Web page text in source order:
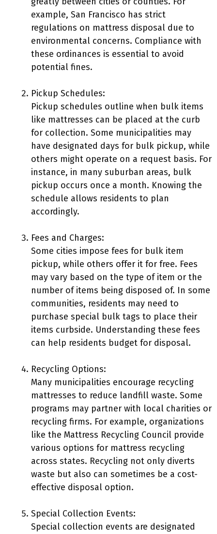
example, San Francisco has strict
regulations on mattress disposal due to
environmental concerns. Compliance with
these ordinances is essential to avoid
potential fines.
Pickup Schedules:
Pickup schedules outline when bulk items
like mattresses can be placed at the curb
for collection. Some municipalities may
have designated days for bulk pickup, while
others might operate on a request basis. For
instance, in many suburban areas, bulk
pickup occurs once a month. Knowing the
schedule allows residents to plan
accordingly.
Fees and Charges:
Some cities impose fees for bulk item
pickup, while others offer it for free. Fees
may vary based on the type of item or the
number of items being disposed of. In some
communities, residents may need to
purchase special bulk tags to place their
items curbside. Understanding these fees
can help residents budget for disposal.
Recycling Options:
Many municipalities encourage recycling
mattresses to reduce landfill waste. Some
programs may partner with local charities or
recycling firms. For example, organizations
like the Mattress Recycling Council provide
various options for mattress recycling
across states. Recycling not only diverts
waste but also can sometimes be a cost-
effective disposal option.
Special Collection Events:
Special collection events are designated